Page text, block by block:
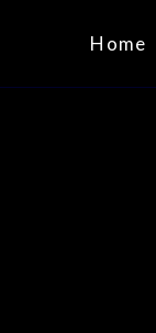
Home